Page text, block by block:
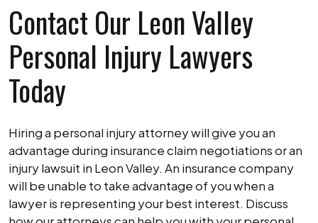
Contact Our Leon Valley
Personal Injury Lawyers
Today
Hiring a personal injury attorney will give you an
advantage during insurance claim negotiations or an
injury lawsuit in Leon Valley. An insurance company
will be unable to take advantage of you when a
lawyer is representing your best interest. Discuss